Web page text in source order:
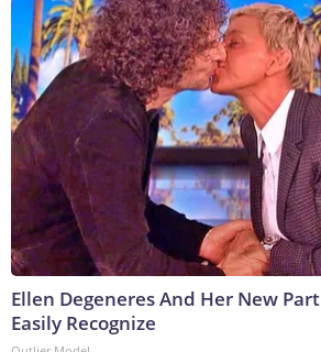
Ellen Degeneres And Her New
Easily Recognize